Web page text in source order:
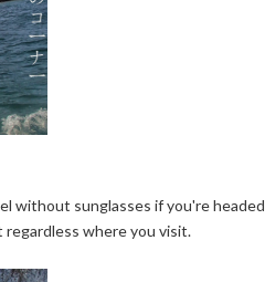
without sunglasses if you're headed
regardless where you visit.